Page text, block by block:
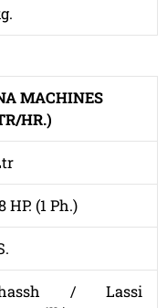
MACHINES
HR.)
HP. (1 Ph.)
/ Lassi